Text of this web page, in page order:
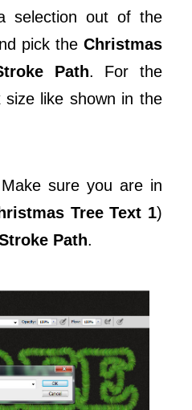
selection out of the
pick the Christmas
Path. For the
size like shown in the
Make sure you are in
Tree Text 1)
Path.